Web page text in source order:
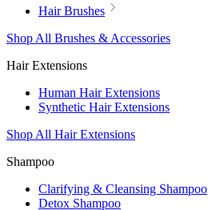
Hair Brushes
Shop All Brushes & Accessories
Hair Extensions
Human Hair Extensions
Synthetic Hair Extensions
Shop All Hair Extensions
Shampoo
Clarifying & Cleansing Shampoo
Detox Shampoo